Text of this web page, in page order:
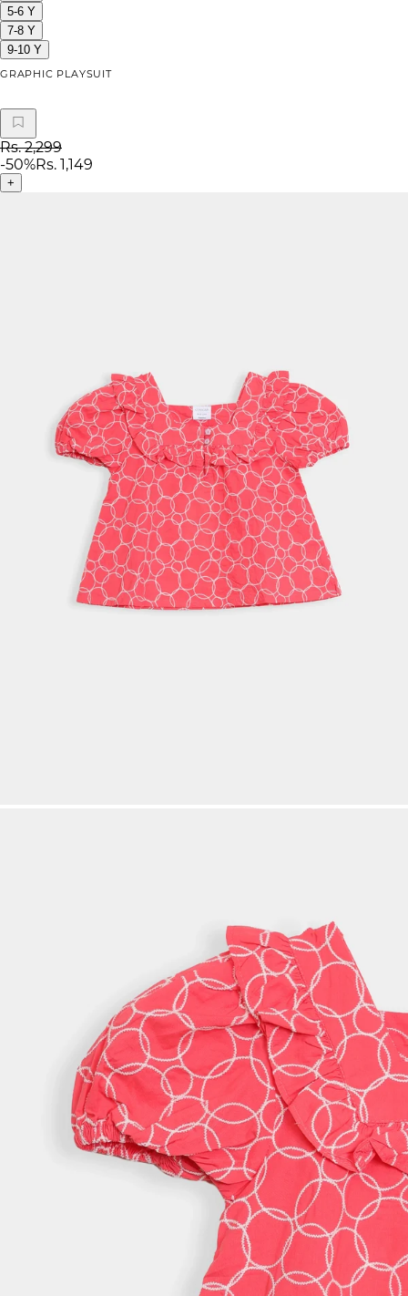
5-6 Y
7-8 Y
9-10 Y
GRAPHIC PLAYSUIT
Rs. 2,299
-50%Rs. 1,149
+